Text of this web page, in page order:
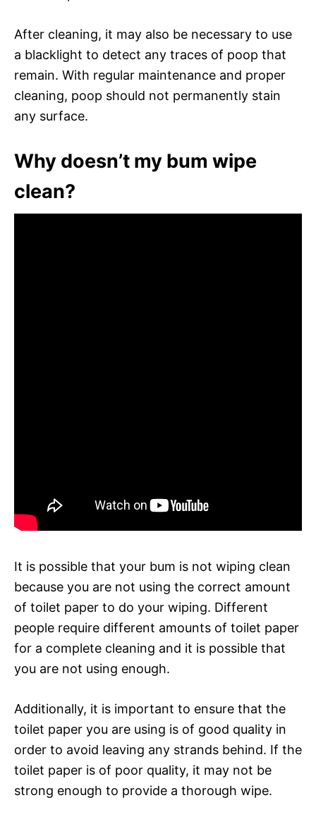
After cleaning, it may also be necessary to use
a blacklight to detect any traces of poop that
remain. With regular maintenance and proper
cleaning, poop should not permanently stain
any surface.
Why doesn’t my bum wipe
clean?
It is possible that your bum is not wiping clean
because you are not using the correct amount
of toilet paper to do your wiping. Different
people require different amounts of toilet paper
for a complete cleaning and it is possible that
you are not using enough.
Additionally, it is important to ensure that the
toilet paper you are using is of good quality in
order to avoid leaving any strands behind. If the
toilet paper is of poor quality, it may not be
strong enough to provide a thorough wipe.